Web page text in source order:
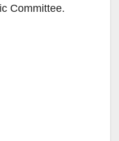
Committee.